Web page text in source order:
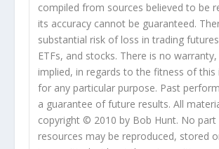
compiled from sources believed to be
its accuracy cannot be guaranteed.
substantial risk of loss in trading
ETFs, and stocks. There is no
implied, in regards to the fitness of
for any particular purpose. Past
a guarantee of future results. All
copyright © 2010 by Bob Hunt. No
resources may be reproduced, stored